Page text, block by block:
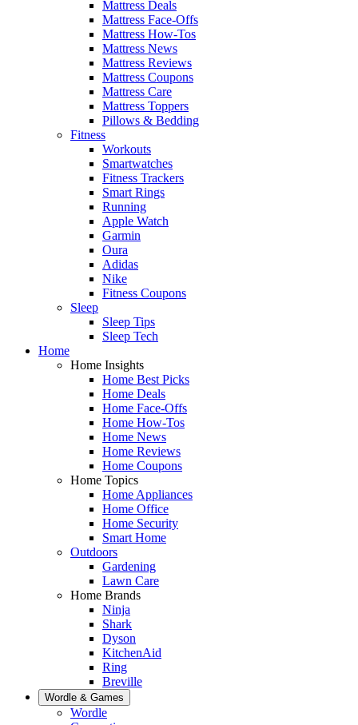
Mattress Deals
Mattress Face-Offs
Mattress How-Tos
Mattress News
Mattress Reviews
Mattress Coupons
Mattress Care
Mattress Toppers
Pillows & Bedding
Fitness
Workouts
Smartwatches
Fitness Trackers
Smart Rings
Running
Apple Watch
Garmin
Oura
Adidas
Nike
Fitness Coupons
Sleep
Sleep Tips
Sleep Tech
Home
Home Insights
Home Best Picks
Home Deals
Home Face-Offs
Home How-Tos
Home News
Home Reviews
Home Coupons
Home Topics
Home Appliances
Home Office
Home Security
Smart Home
Outdoors
Gardening
Lawn Care
Home Brands
Ninja
Shark
Dyson
KitchenAid
Ring
Breville
Wordle & Games
Wordle